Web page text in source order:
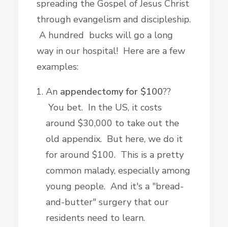
spreading the Gospel of Jesus Christ
through evangelism and discipleship.
A hundred bucks will go a long
way in our hospital! Here are a few
examples:
An appendectomy for $100??
You bet. In the US, it costs
around $30,000 to take out the
old appendix. But here, we do it
for around $100. This is a pretty
common malady, especially among
young people. And it's a "bread-
and-butter" surgery that our
residents need to learn.